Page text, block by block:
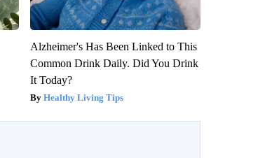
Alzheimer's Has Been Linked to This
Common Drink Daily. Did You Drink
It Today?
Healthy Living Tips